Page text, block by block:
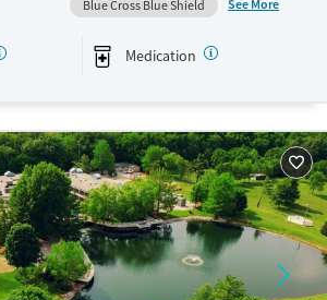
Adults (Ages 26-64)
Blue Cross Blue Shield
See More
Medication